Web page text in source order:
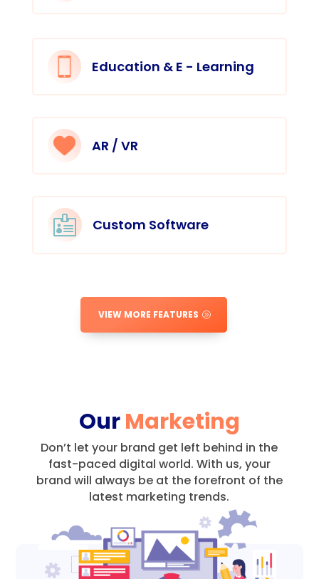
Education & E - Learning
AR / VR
 Custom Software
VIEW MORE FEATURES
OurMarketing
Don’t let your brand get left behind in the
fast-paced digital world. With us, your
brand will always be at the forefront of the
latest marketing trends.